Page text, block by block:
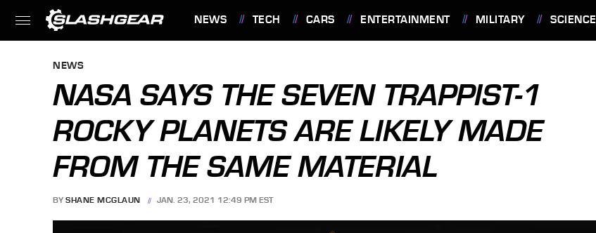
NEWS TECH CARS ENTERTAINMENT MILITARY SCIENCE
NEWS
NASA SAYS THE SEVEN TRAPPIST-1
ROCKY PLANETS ARE LIKELY MADE
FROM THE SAME MATERIAL
BY SHANE MCGLAUN JAN. 23, 2021 12:49 PM EST